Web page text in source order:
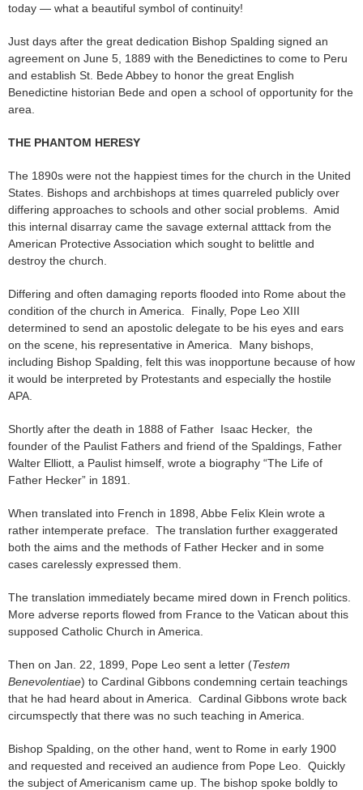
today — what a beautiful symbol of continuity!
Just days after the great dedication Bishop Spalding signed an
agreement on June 5, 1889 with the Benedictines to come to Peru
and establish St. Bede Abbey to honor the great English
Benedictine historian Bede and open a school of opportunity for the
area.
THE PHANTOM HERESY
The 1890s were not the happiest times for the church in the United
States. Bishops and archbishops at times quarreled publicly over
differing approaches to schools and other social problems. Amid
this internal disarray came the savage external atttack from the
American Protective Association which sought to belittle and
destroy the church.
Differing and often damaging reports flooded into Rome about the
condition of the church in America. Finally, Pope Leo XIII
determined to send an apostolic delegate to be his eyes and ears
on the scene, his representative in America. Many bishops,
including Bishop Spalding, felt this was inopportune because of how
it would be interpreted by Protestants and especially the hostile
APA.
Shortly after the death in 1888 of Father Isaac Hecker, the
founder of the Paulist Fathers and friend of the Spaldings, Father
Walter Elliott, a Paulist himself, wrote a biography “The Life of
Father Hecker” in 1891.
When translated into French in 1898, Abbe Felix Klein wrote a
rather intemperate preface. The translation further exaggerated
both the aims and the methods of Father Hecker and in some
cases carelessly expressed them.
The translation immediately became mired down in French politics.
More adverse reports flowed from France to the Vatican about this
supposed Catholic Church in America.
Then on Jan. 22, 1899, Pope Leo sent a letter (Testem
Benevolentiae) to Cardinal Gibbons condemning certain teachings
that he had heard about in America. Cardinal Gibbons wrote back
circumspectly that there was no such teaching in America.
Bishop Spalding, on the other hand, went to Rome in early 1900
and requested and received an audience from Pope Leo. Quickly
the subject of Americanism came up. The bishop spoke boldly to